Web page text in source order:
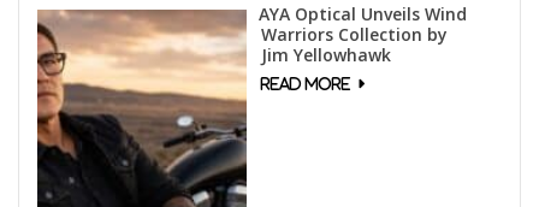
AYA Optical Unveils Wind
Warriors Collection by
Jim Yellowhawk